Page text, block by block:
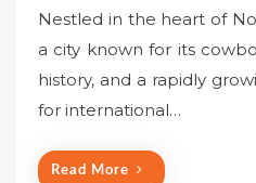
s
t
e
d
Nestled in the heart of
a city known for its
history, and a rapidly
for international…
Read More